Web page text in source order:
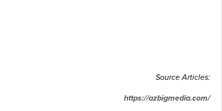
Source Articles:
https://azbigmedia.com/